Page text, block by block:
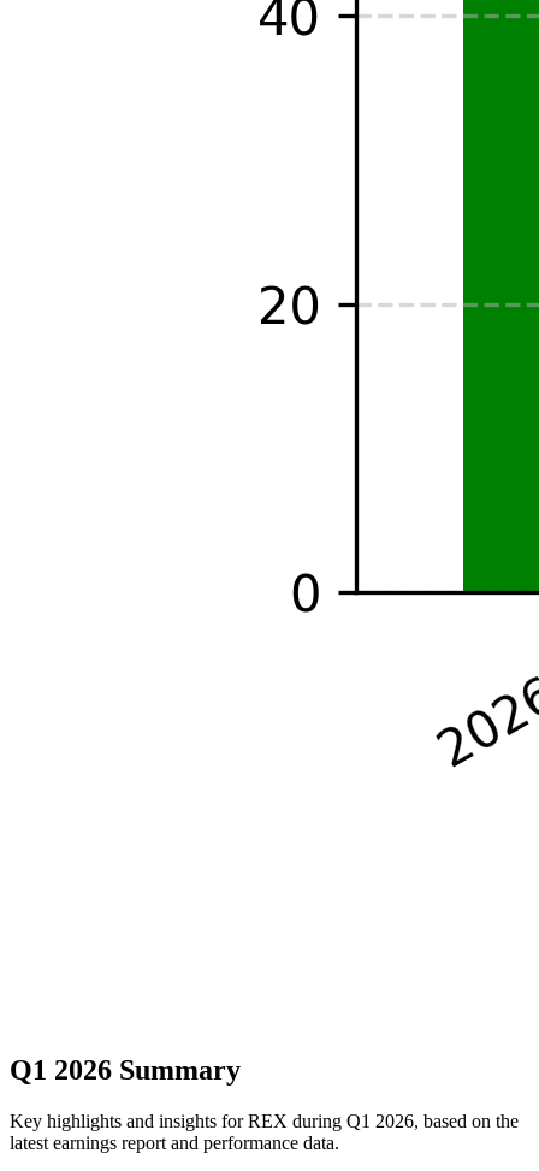
Q1 2026 Summary
Key highlights and insights for REX during Q1 2026, based on the
latest earnings report and performance data.